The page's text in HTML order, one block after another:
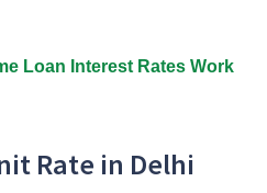
Loan Interest Rates Work
Rate in Delhi